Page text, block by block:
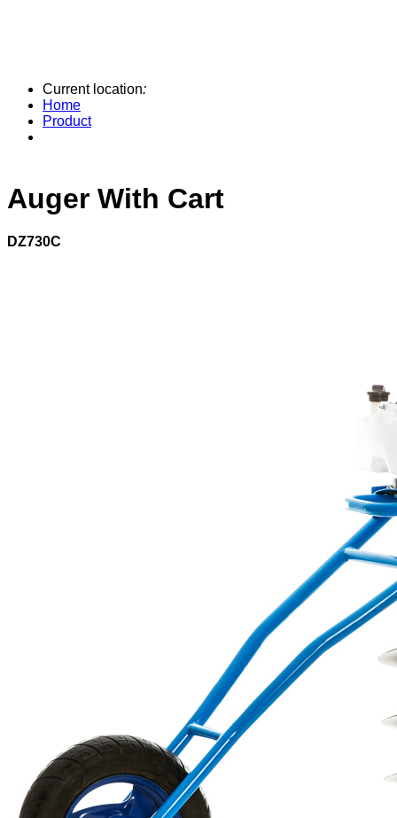
Current location:
Home
Product
Auger With Cart
DZ730C